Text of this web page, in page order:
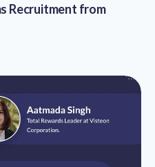
Recruitment from